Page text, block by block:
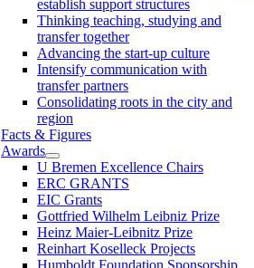
establish support structures
Thinking teaching, studying and
transfer together
Advancing the start-up culture
Intensify communication with
transfer partners
Consolidating roots in the city and
region
Facts & Figures
Awards
U Bremen Excellence Chairs
ERC GRANTS
EIC Grants
Gottfried Wilhelm Leibniz Prize
Heinz Maier-Leibnitz Prize
Reinhart Koselleck Projects
Humboldt Foundation Sponsorship